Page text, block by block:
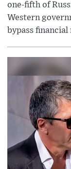
one-fifth of
Western
bypass